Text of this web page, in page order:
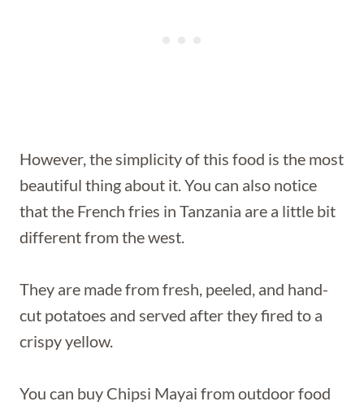
However, the simplicity of this food is the most
beautiful thing about it. You can also notice
that the French fries in Tanzania are a little bit
different from the west.
They are made from fresh, peeled, and hand-
cut potatoes and served after they fired to a
crispy yellow.
You can buy Chipsi Mayai from outdoor food